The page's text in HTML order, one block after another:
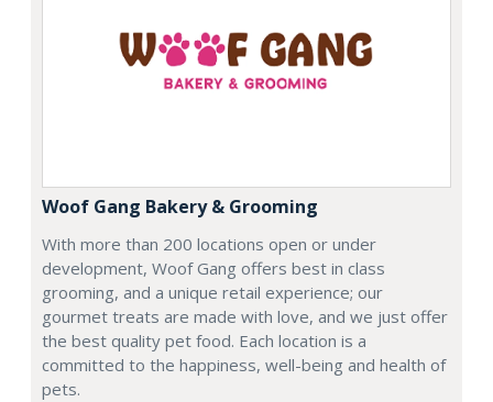
Woof Gang Bakery & Grooming
With more than 200 locations open or under
development, Woof Gang offers best in class
grooming, and a unique retail experience; our
gourmet treats are made with love, and we just offer
the best quality pet food. Each location is a
committed to the happiness, well-being and health of
pets.